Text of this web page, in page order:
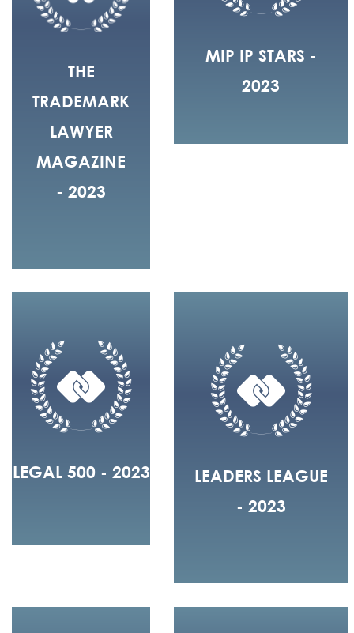
THE
TRADEMARK
LAWYER
MAGAZINE
- 2023
MIP IP STARS -
2023
LEGAL 500 - 2023
LEADERS LEAGUE
- 2023